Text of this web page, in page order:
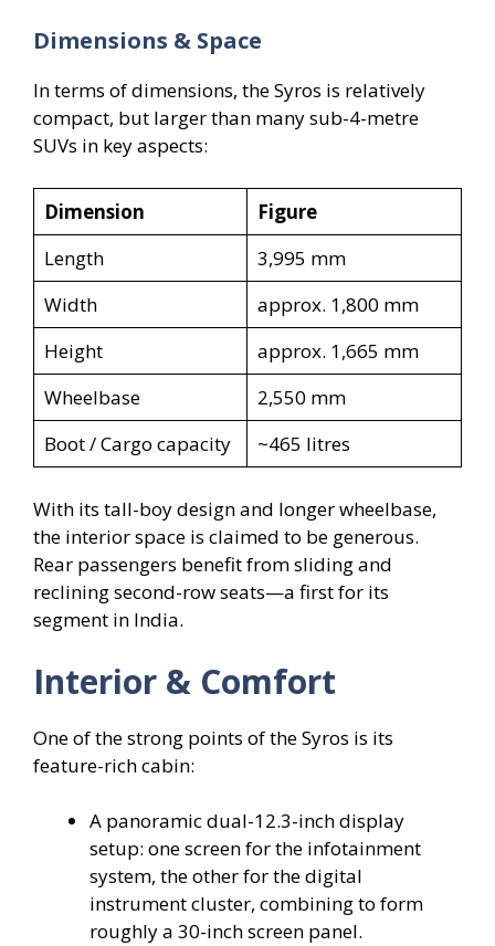
Dimensions & Space
In terms of dimensions, the Syros is relatively
compact, but larger than many sub-4-metre
SUVs in key aspects:
Dimension
Figure
Length
3,995 mm
Width
approx. 1,800 mm
Height
approx. 1,665 mm
Wheelbase
2,550 mm
Boot / Cargo capacity
~465 litres
With its tall-boy design and longer wheelbase,
the interior space is claimed to be generous.
Rear passengers benefit from sliding and
reclining second-row seats—a first for its
segment in India.
Interior & Comfort
One of the strong points of the Syros is its
feature-rich cabin:
A panoramic dual-12.3-inch display
setup: one screen for the infotainment
system, the other for the digital
instrument cluster, combining to form
roughly a 30-inch screen panel.